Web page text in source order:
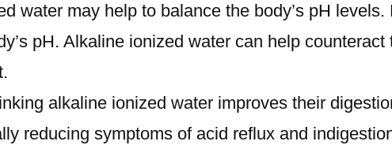
water may help to balance the body’s pH
pH. Alkaline ionized water can help
alkaline ionized water improves their
reducing symptoms of acid reflux and